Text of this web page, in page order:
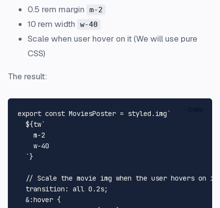
0.5 rem margin m-2
10 rem width w-40
Scale when user hover on it (We will use pure
CSS)
The result:
export const MoviesPoster = styled. img`
${tw`
    m-2
    w-40
  `
}
// Scale the movie img when the user hovers on
  transition: all 0.2s;
  &:hover {